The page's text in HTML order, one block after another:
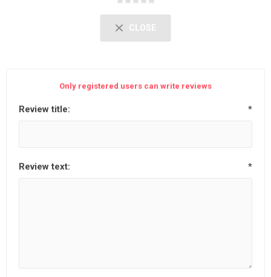
CLOSE
Only registered users can write reviews
Review title: *
Review text: *